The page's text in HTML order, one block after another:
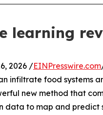
learning
2026 /EINPresswire.com
infiltrate food systems
new method that
to map and predict